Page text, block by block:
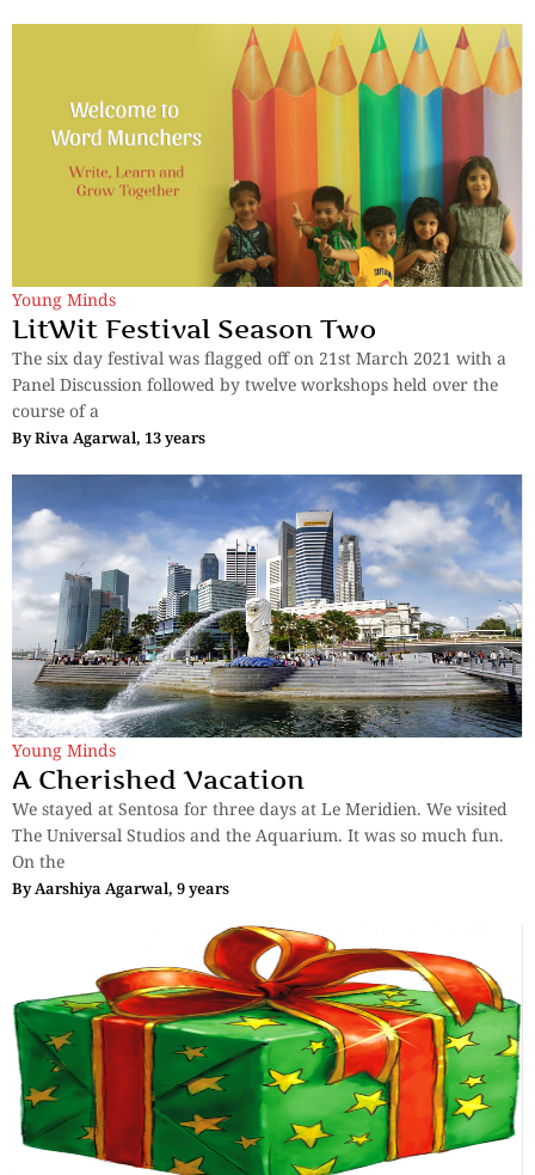
Young Minds
LitWit Festival Season Two
The six day festival was flagged off on 21st March 2021 with a
Panel Discussion followed by twelve workshops held over the
course of a
ByRiva Agarwal, 13 years
Young Minds
A Cherished Vacation
We stayed at Sentosa for three days at Le Meridien. We visited
The Universal Studios and the Aquarium. It was so much fun.
On the
ByAarshiya Agarwal, 9 years